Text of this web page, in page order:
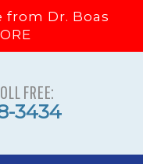
Dr. Boas
FREE:
3434